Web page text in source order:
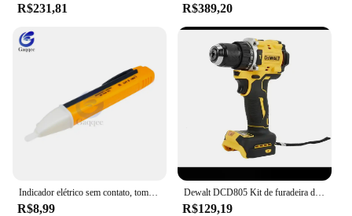
R$231,81 R$389,20
R$8,99
Dewalt DCD805 Kit de furadeira de martelo sem fio Ferramenta nua 20V MAX 1/2 pol. Ferramentas elétricas recarregáveis Furadeira elétrica extensõesdremel
R$129,19